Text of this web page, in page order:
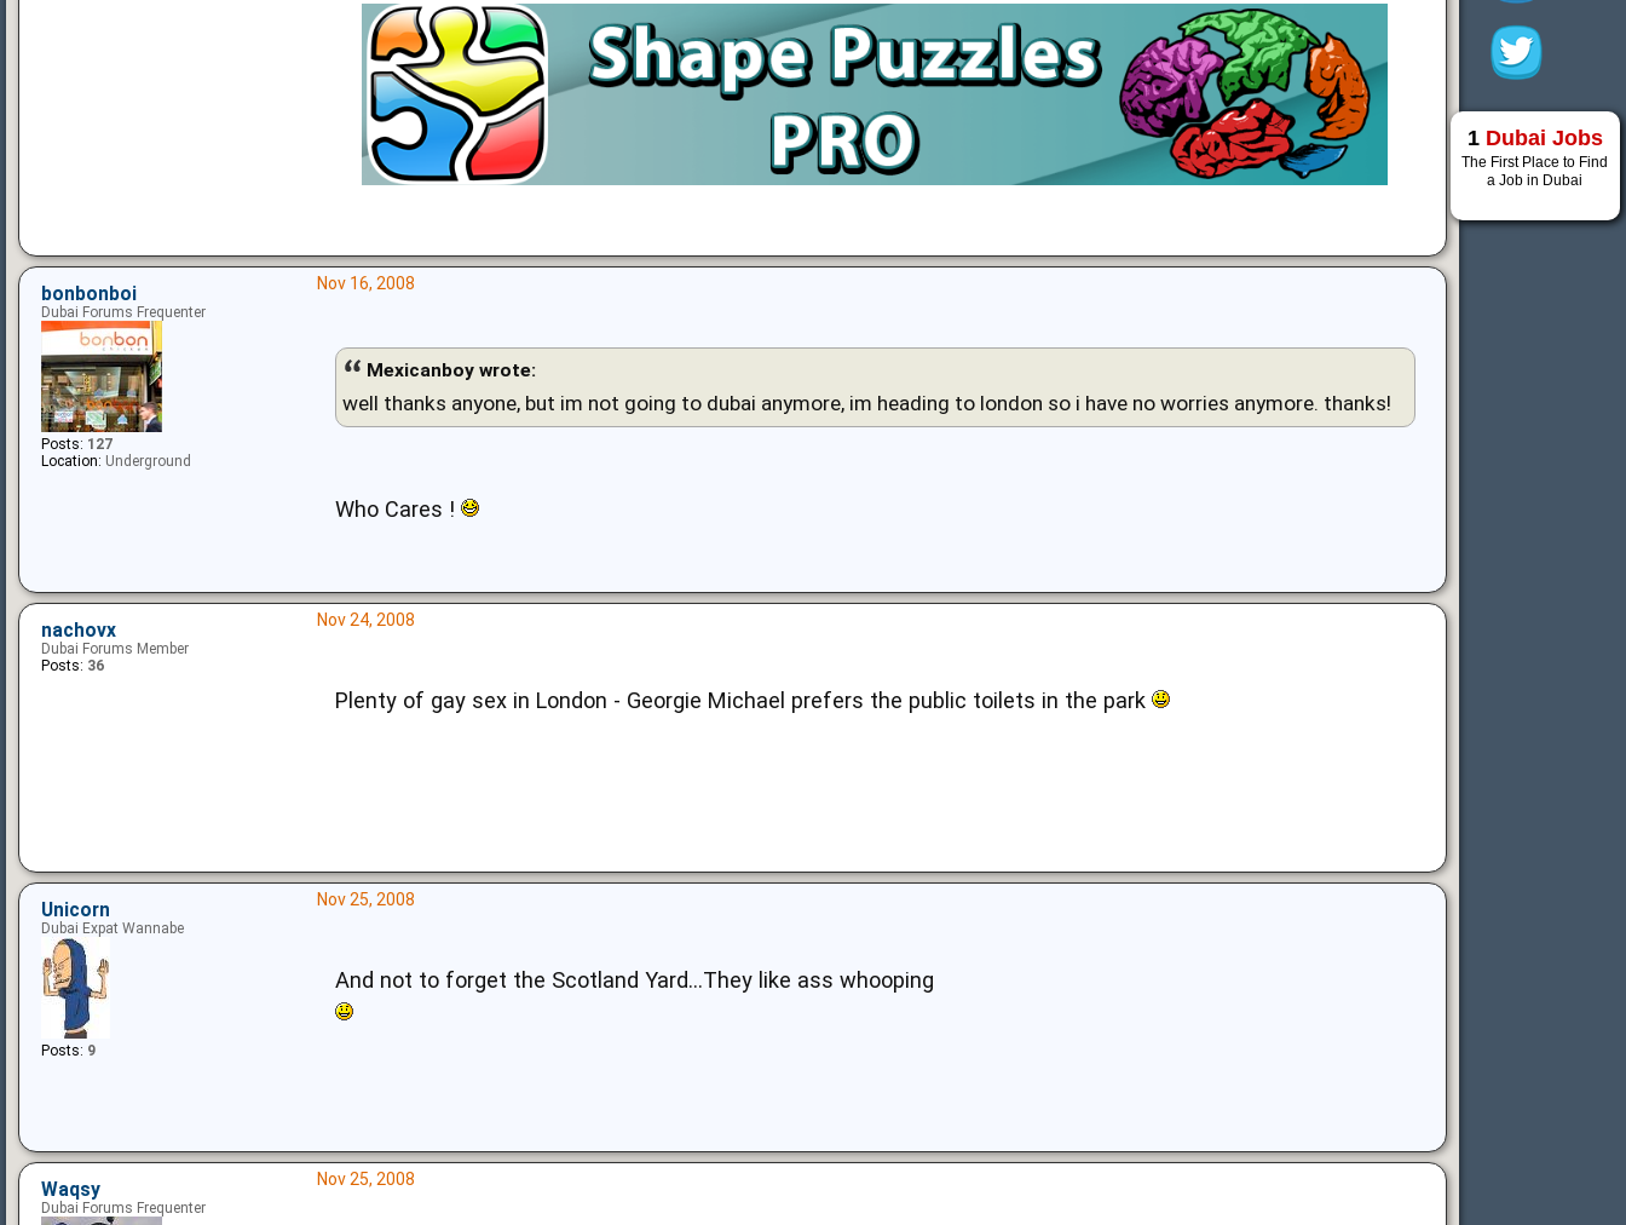
Nov 16, 2008
Mexicanboy wrote:
well thanks anyone, but im not going to dubai anymore, im heading to london so i have no worries anymore. thanks!
Who Cares !
bonbonboi
Dubai Forums Frequenter
Posts: 127
Location: Underground
Nov 24, 2008
Plenty of gay sex in London - Georgie Michael prefers the public toilets in the park
nachovx
Dubai Forums Member
Posts: 36
Nov 25, 2008
And not to forget the Scotland Yard...They like ass whooping
Unicorn
Dubai Expat Wannabe
Posts: 9
Nov 25, 2008
Waqsy
Dubai Forums Frequenter
1 Dubai Jobs
The First Place to Find
a Job in Dubai